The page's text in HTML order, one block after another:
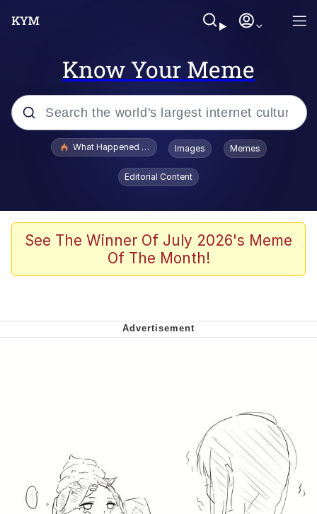
Know Your Meme
Popular searches
Evelyn Smith Smiling /
Evelynsmithhhhh Stare
VSCO Girl
Neegy
Virgin vs. Chad
Can't, We Don't Know How To Do It
Jacob Batalon CEO of Sex
What Happened To Toadsworth / Toadsworth Is Dead
Images Memes
Editorial Content
See The Winner Of July 2026's Meme
Of The Month!